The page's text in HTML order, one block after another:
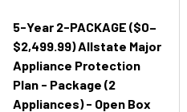
5-Year 2-PACKAGE ($0–
$2,499.99) Allstate Major
Appliance Protection
Plan - Package (2
Appliances) - Open Box